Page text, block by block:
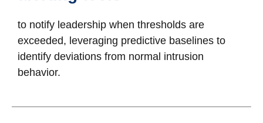
to notify leadership when thresholds are
exceeded, leveraging predictive baselines to
identify deviations from normal intrusion
behavior.